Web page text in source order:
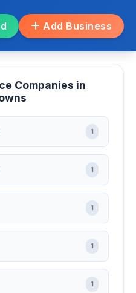
Add Business
Companies in
1
1
1
1
1